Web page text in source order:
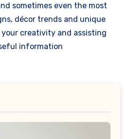
sometimes even the most
décor trends and unique
creativity and assisting
information